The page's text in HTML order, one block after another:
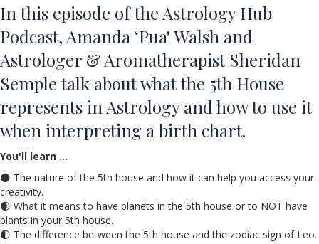
In this episode of the Astrology Hub
Podcast, Amanda ‘Pua' Walsh and
Astrologer & Aromatherapist Sheridan
Semple talk aboutwhat the 5th House
represents in Astrologyand how to use it
when interpreting a birth chart.
You'll learn …
🌑 The nature of the 5th house and how it can help you access your
creativity.
🌒 What it means to have planets in the 5th house or to NOT have
plants in your 5th house.
🌓 The difference between the 5th house and the zodiac sign of Leo.